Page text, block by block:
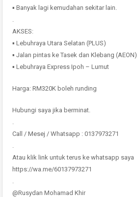
▪️ Banyak lagi kemudahan sekitar lain.
.
AKSES:
▪️ Lebuhraya Utara Selatan (PLUS)
▪️ Jalan pintas ke Tasek dan Klebang (AEON)
▪️ Lebuhraya Express Ipoh – Lumut
Harga: RM320K boleh runding
Hubungi saya jika berminat.
.
Call / Mesej / Whatsapp : 0137973271
.
Atau klik link untuk terus ke whatsapp saya
https://wa.me/60137973271
.
@Rusydan Mohamad Khir